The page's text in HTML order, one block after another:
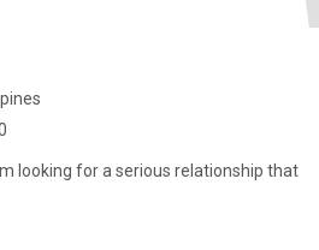
looking for a serious relationship that